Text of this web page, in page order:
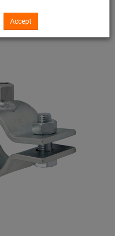
Accept